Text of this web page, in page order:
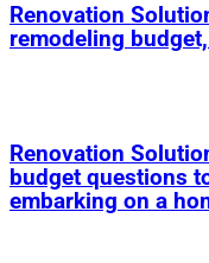
Renovation
remodeling
Renovation
budget questions
embarking on a